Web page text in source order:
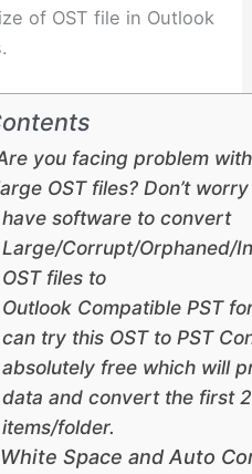
of OST file in Outlook
you facing problem
OST files? Don’t
have software to convert
Large/Corrupt/Orphaned/
OST files to
Outlook Compatible PST
can try this OST to PST
absolutely free which will
data and convert the first
items/folder.
Space and Auto